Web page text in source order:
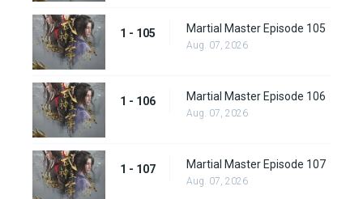
1 - 105 Martial Master Episode 105
Aug. 07, 2026
1 - 106 Martial Master Episode 106
Aug. 07, 2026
1 - 107 Martial Master Episode 107
Aug. 07, 2026